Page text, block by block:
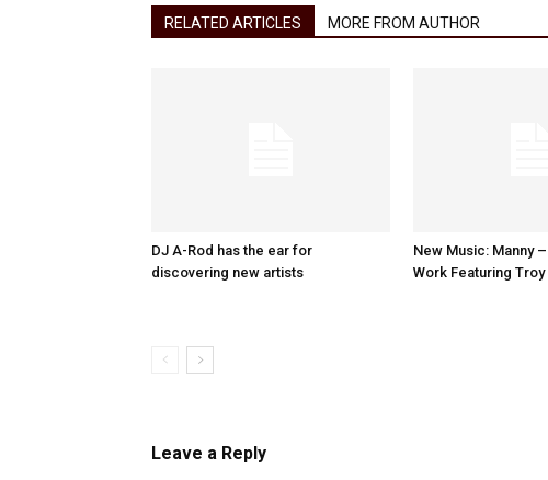
RELATED ARTICLES MORE FROM AUTHOR
DJ A-Rod has the ear for
discovering new artists
New Music: Manny
Work Featuring Troy
Leave a Reply